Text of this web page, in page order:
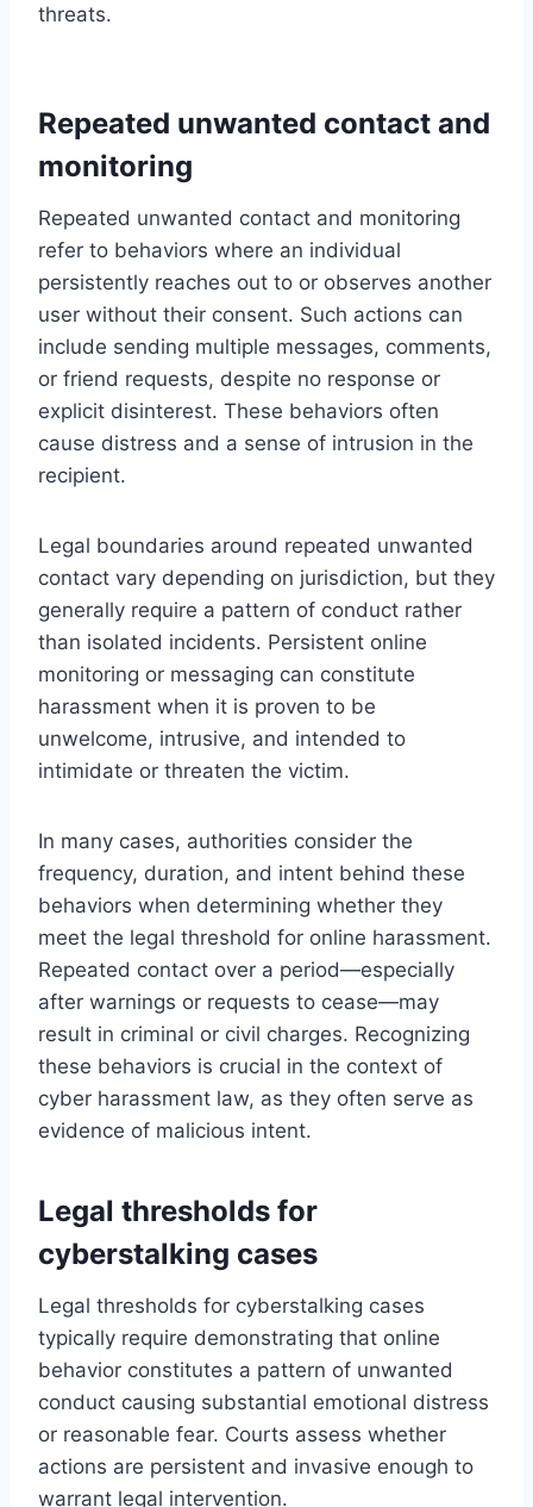
threats.
Repeated unwanted contact and
monitoring
Repeated unwanted contact and monitoring
refer to behaviors where an individual
persistently reaches out to or observes another
user without their consent. Such actions can
include sending multiple messages, comments,
or friend requests, despite no response or
explicit disinterest. These behaviors often
cause distress and a sense of intrusion in the
recipient.
Legal boundaries around repeated unwanted
contact vary depending on jurisdiction, but they
generally require a pattern of conduct rather
than isolated incidents. Persistent online
monitoring or messaging can constitute
harassment when it is proven to be
unwelcome, intrusive, and intended to
intimidate or threaten the victim.
In many cases, authorities consider the
frequency, duration, and intent behind these
behaviors when determining whether they
meet the legal threshold for online harassment.
Repeated contact over a period—especially
after warnings or requests to cease—may
result in criminal or civil charges. Recognizing
these behaviors is crucial in the context of
cyber harassment law, as they often serve as
evidence of malicious intent.
Legal thresholds for
cyberstalking cases
Legal thresholds for cyberstalking cases
typically require demonstrating that online
behavior constitutes a pattern of unwanted
conduct causing substantial emotional distress
or reasonable fear. Courts assess whether
actions are persistent and invasive enough to
warrant legal intervention.